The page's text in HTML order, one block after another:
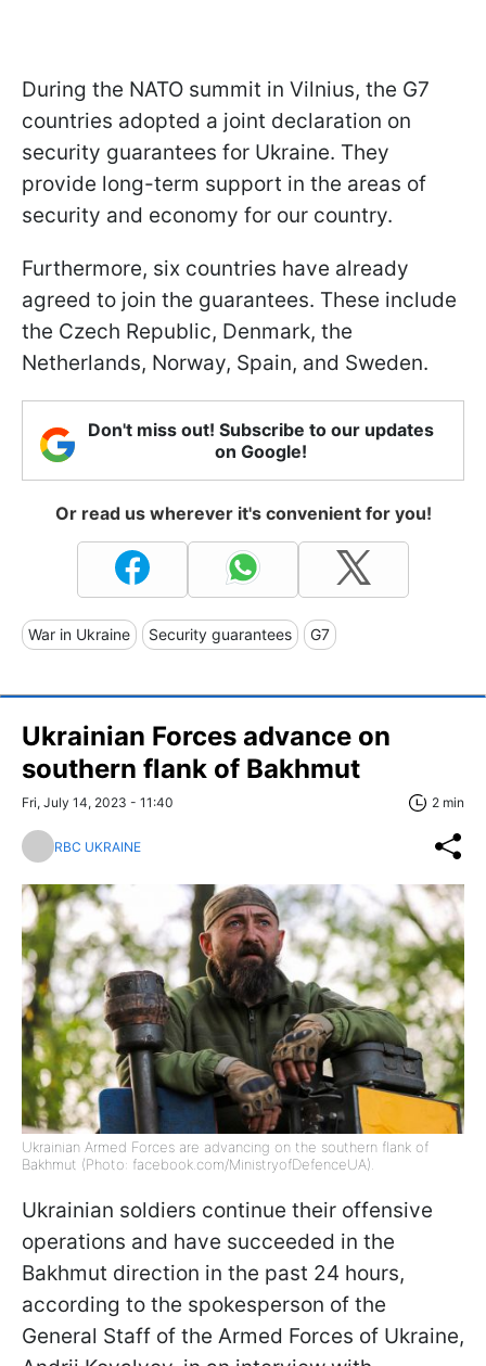
During the NATO summit in Vilnius, the G7
countries adopted a joint declaration on
security guarantees for Ukraine. They
provide long-term support in the areas of
security and economy for our country.
Furthermore, six countries have already
agreed to join the guarantees. These include
the Czech Republic, Denmark, the
Netherlands, Norway, Spain, and Sweden.
Don't miss out! Subscribe to our updates
on Google!
Or read us wherever it's convenient for you!
War in Ukraine Security guarantees G7
Ukrainian Forces advance on
southern flank of Bakhmut
Fri, July 14, 2023 - 11:40 2 min
RBC UKRAINE
Ukrainian Armed Forces are advancing on the southern flank of
Bakhmut (Photo: facebook.com/MinistryofDefenceUA).
Ukrainian soldiers continue their offensive
operations and have succeeded in the
Bakhmut direction in the past 24 hours,
according to the spokesperson of the
General Staff of the Armed Forces of Ukraine,